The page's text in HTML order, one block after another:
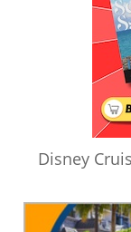
Disney